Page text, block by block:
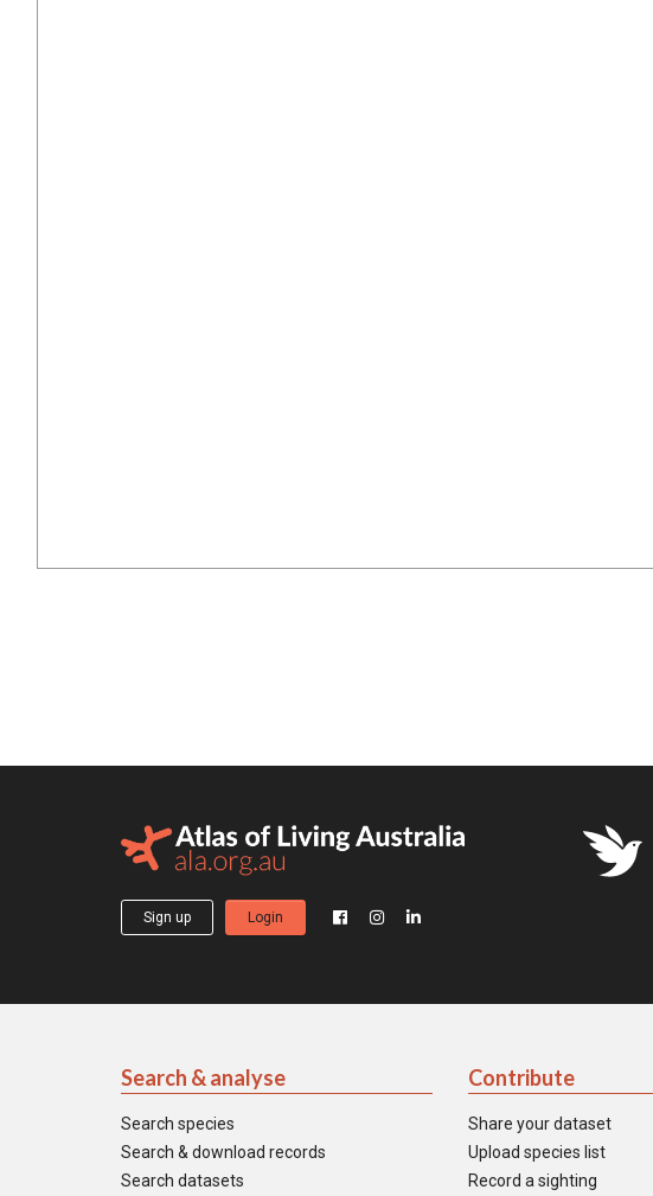
Sign up Login
Search & analyse
Search species
Search & download records
Search datasets
Contribute
Share your dataset
Upload species list
Record a sighting